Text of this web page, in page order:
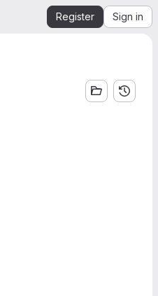
Register Sign in